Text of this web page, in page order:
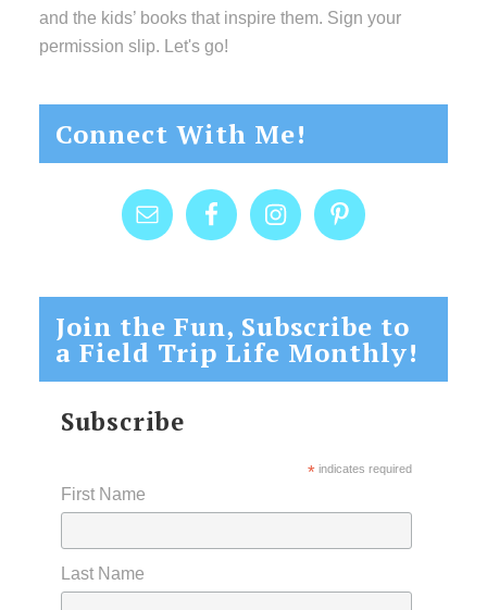
and the kids’ books that inspire them. Sign your
permission slip. Let's go!
Connect With Me!
Join the Fun, Subscribe to
a Field Trip Life Monthly!
Subscribe
*indicates required
First Name
Last Name